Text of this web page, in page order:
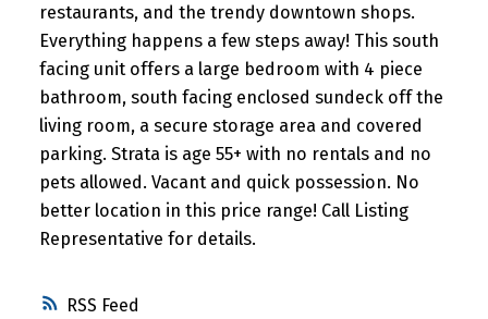
RSS
restaurants, and the trendy downtown shops.
Everything happens a few steps away! This south
facing unit offers a large bedroom with 4 piece
bathroom, south facing enclosed sundeck off the
living room, a secure storage area and covered
parking. Strata is age 55+ with no rentals and no
pets allowed. Vacant and quick possession. No
better location in this price range! Call Listing
Representative for details.